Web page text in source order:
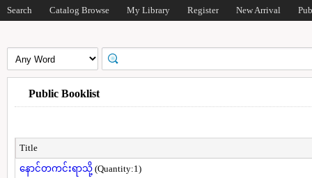
Search Catalog Browse My Library Register New Arrival
Public Booklist
Title
နောင်တကင်းရာသို့(Quantity:1)